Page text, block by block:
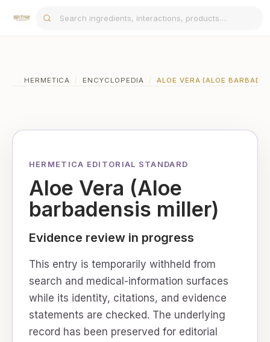
HERMETICA / ENCYCLOPEDIA / ALOE VERA (ALOE
HERMETICA EDITORIAL STANDARD
Aloe Vera (Aloe
barbadensis miller)
Evidence review in progress
This entry is temporarily withheld from
search and medical-information surfaces
while its identity, citations, and evidence
statements are checked. The underlying
record has been preserved for editorial